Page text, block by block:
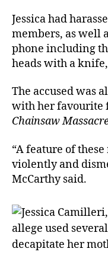
Jessica had
members, as well
phone including
heads with a
The accused was
with her favourite
Chainsaw
“A feature of
violently and
McCarthy said.